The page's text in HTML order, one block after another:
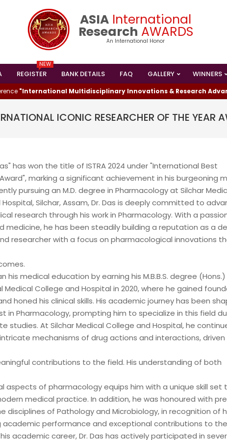
ASIA International
Research AWARDS
An International Honor
Primary
Navigation
REGISTER
NEW
BANK DETAILS FAQ GALLERY WINNERS
"International Multidisciplinary Innovations & Research
ICONIC RESEARCHER OF THE
has won the title of ISTRA 2024 under "International Best
marking a significant achievement in his burgeoning
pursuing an M.D. degree in Pharmacology at Silchar
Silchar, Assam, Dr. Das is deeply committed to
research through his work in Pharmacology. With a
medicine, he has been steadily building a reputation as a
researcher with a focus on pharmacological innovations
his medical education by earning his M.B.B.S. degree
Medical College and Hospital in 2020, where he gained
honed his clinical skills. His academic journey has been
in Pharmacology, prompting him to specialize in this field
studies. At Silchar Medical College and Hospital, he
mechanisms of drug actions and interactions, driven
contributions to the field. His understanding of both
aspects of pharmacology equips him with a unique skill set
medical practice. In addition, he was honoured with
disciplines of Pathology and Microbiology, in recognition of
performance and exceptional contributions to
academic career, Dr. Das has actively participated in
HAS WON THE
AWARD
Lead Data Engineer and
with over 14 years of
and governing
institutions. My
contributions to mission-
where data accuracy,